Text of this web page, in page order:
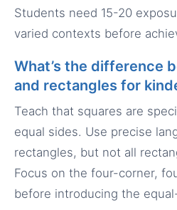
Students need 15-20
varied contexts before
What’s the difference
and rectangles for
Teach that squares are
equal sides. Use precise
rectangles, but not all
Focus on the four-corner,
before introducing the